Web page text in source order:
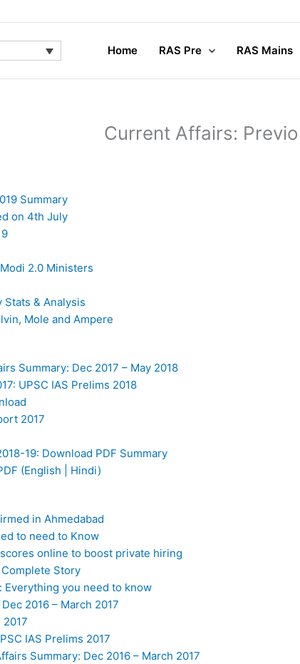
Home RAS Pre RAS Mains
Current Affairs:
Summary
on 4th July
2.0 Ministers
Stats & Analysis
Mole and Ampere
Summary: Dec 2017 – May 2018
UPSC IAS Prelims 2018
2017
19: Download PDF Summary
(English | Hindi)
in Ahmedabad
to need to Know
online to boost private hiring
Story
Everything you need to know
2016 – March 2017
IAS Prelims 2017
Summary: Dec 2016 – March 2017